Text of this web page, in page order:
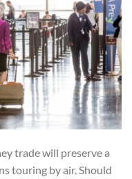
trade will preserve a
touring by air. Should